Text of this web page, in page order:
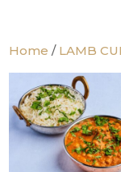
Home / LAMB